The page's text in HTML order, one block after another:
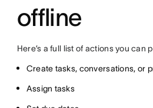
offline
Here’s a full list of actions you can
Create tasks, conversations, or
Assign tasks